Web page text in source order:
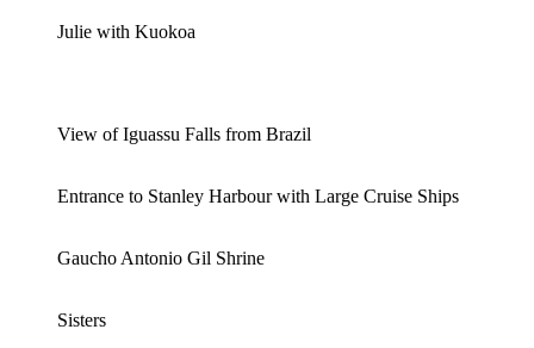
Julie with Kuokoa
View of Iguassu Falls from Brazil
Entrance to Stanley Harbour with Large Cruise Ships
Gaucho Antonio Gil Shrine
Sisters